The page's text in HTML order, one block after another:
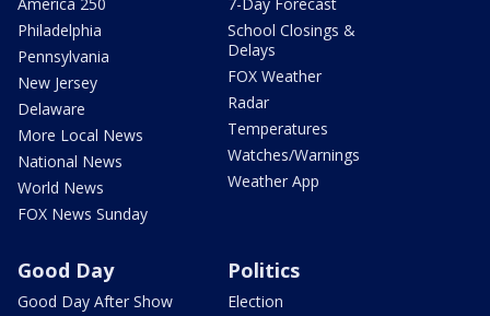
America 250
Philadelphia
Pennsylvania
New Jersey
Delaware
More Local News
National News
World News
FOX News Sunday
7-Day Forecast
School Closings &
Delays
FOX Weather
Radar
Temperatures
Watches/Warnings
Weather App
Good Day
Good Day After Show
Politics
Election